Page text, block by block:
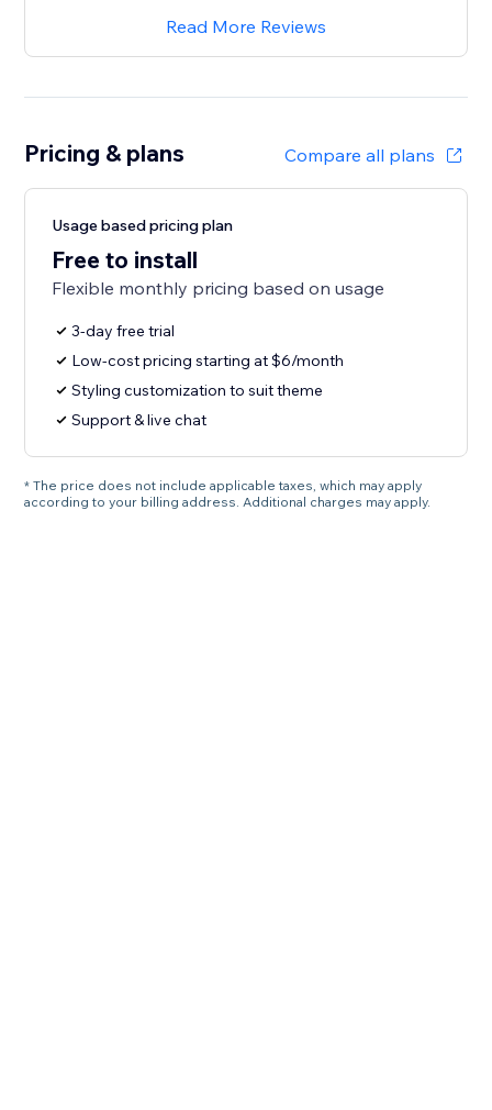
Read More Reviews
Pricing & plans Compare all plans
Usage based pricing plan
Free to install
Flexible monthly pricing based on usage
3-day free trial
Low-cost pricing starting at $6/month
Styling customization to suit theme
Support & live chat
* The price does not include applicable taxes, which may apply
according to your billing address. Additional charges may apply.